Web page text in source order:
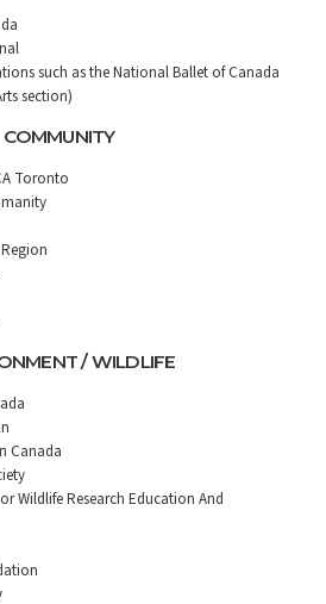
such as the National Ballet of Canada
section)
COMMUNITY
Toronto
/ WILDLIFE
Canada
Wildlife Research Education And